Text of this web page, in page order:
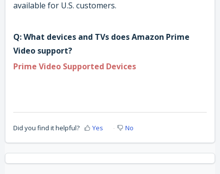
available for U.S. customers.
Q: What devices and TVs does Amazon Prime
Video support?
Prime Video Supported Devices
Did you find it helpful? Yes No